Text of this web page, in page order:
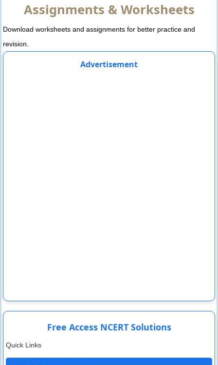
Assignments & Worksheets
Download worksheets and assignments for better practice and
revision.
Advertisement
Free Access NCERT Solutions
Quick Links